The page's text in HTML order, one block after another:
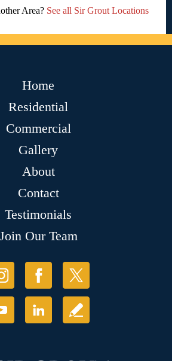
Area? See all Sir Grout Locations
Home
Residential
Commercial
Gallery
About
Contact
Testimonials
Join Our Team